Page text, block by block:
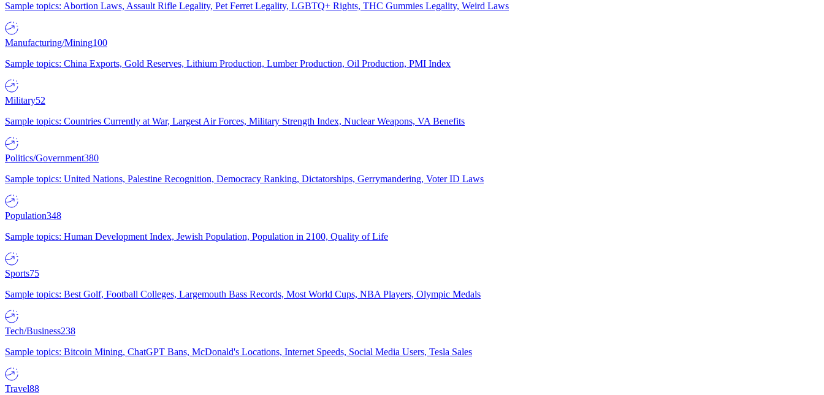
Sample topics: Abortion Laws, Assault Rifle Legality, Pet Ferret Legality, LGBTQ+ Rights, THC Gummies Legality, Weird Laws
Manufacturing/Mining100
Sample topics: China Exports, Gold Reserves, Lithium Production, Lumber Production, Oil Production, PMI Index
Military52
Sample topics: Countries Currently at War, Largest Air Forces, Military Strength Index, Nuclear Weapons, VA Benefits
Politics/Government380
Sample topics: United Nations, Palestine Recognition, Democracy Ranking, Dictatorships, Gerrymandering, Voter ID Laws
Population348
Sample topics: Human Development Index, Jewish Population, Population in 2100, Quality of Life
Sports75
Sample topics: Best Golf, Football Colleges, Largemouth Bass Records, Most World Cups, NBA Players, Olympic Medals
Tech/Business238
Sample topics: Bitcoin Mining, ChatGPT Bans, McDonald's Locations, Internet Speeds, Social Media Users, Tesla Sales
Travel88